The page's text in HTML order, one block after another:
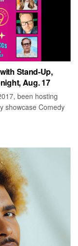
Stand-Up,
Aug. 17
been hosting
showcase Comedy